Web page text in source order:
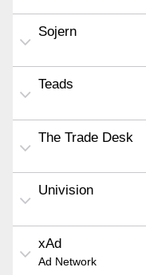
Sojern
Teads
The Trade Desk
Univision
xAd
Ad Network